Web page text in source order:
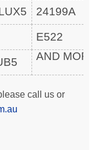
24199A
E522
AND
call us or